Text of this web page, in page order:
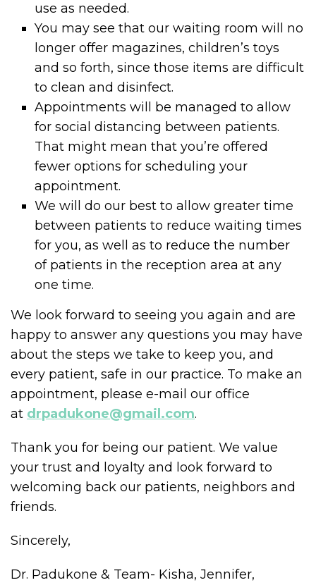
use as needed.
You may see that our waiting room will no
longer offer magazines, children’s toys
and so forth, since those items are difficult
to clean and disinfect.
Appointments will be managed to allow
for social distancing between patients.
That might mean that you’re offered
fewer options for scheduling your
appointment.
We will do our best to allow greater time
between patients to reduce waiting times
for you, as well as to reduce the number
of patients in the reception area at any
one time.
We look forward to seeing you again and are
happy to answer any questions you may have
about the steps we take to keep you, and
every patient, safe in our practice. To make an
appointment, please e-mail our office
at drpadukone@gmail.com.
Thank you for being our patient. We value
your trust and loyalty and look forward to
welcoming back our patients, neighbors and
friends.
Sincerely,
Dr. Padukone & Team- Kisha, Jennifer,